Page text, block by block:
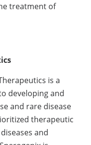
treatment of
is a
developing and
and rare disease
therapeutic
and